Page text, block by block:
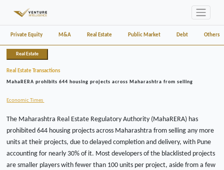
Private Equity M&A Real Estate Public Market Debt Others
Real Estate
Real Estate Transactions
MahaRERA prohibits 644 housing projects across Maharashtra from selling
Economic Times
The Maharashtra Real Estate Regulatory Authority (MahaRERA) has
prohibited 644 housing projects across Maharashtra from selling any more
units at their projects, due to delayed completion and delivery, with Pune
accounting for nearly 30% of it. Most developers of the blacklisted projects
are smaller players with fewer than 100 units per project, aside from a few